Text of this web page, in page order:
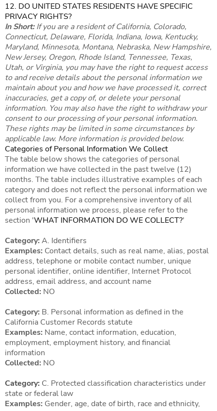
12. DO UNITED STATES RESIDENTS HAVE SPECIFIC
PRIVACY RIGHTS?
In Short:If you are a resident of California, Colorado,
Connecticut, Delaware, Florida, Indiana, Iowa, Kentucky,
Maryland, Minnesota, Montana, Nebraska, New Hampshire,
New Jersey, Oregon, Rhode Island, Tennessee, Texas,
Utah, or Virginia, you may have the right to request access
to and receive details about the personal information we
maintain about you and how we have processed it, correct
inaccuracies, get a copy of, or delete your personal
information. You may also have the right to withdraw your
consent to our processing of your personal information.
These rights may be limited in some circumstances by
applicable law. More information is provided below.
Categories of Personal Information We Collect
The table below shows the categories of personal
information we have collected in the past twelve (12)
months. The table includes illustrative examples of each
category and does not reflect the personal information we
collect from you. For a comprehensive inventory of all
personal information we process, please refer to the
section 'WHAT INFORMATION DO WE COLLECT?'
Category: A. Identifiers
Examples: Contact details, such as real name, alias, postal
address, telephone or mobile contact number, unique
personal identifier, online identifier, Internet Protocol
address, email address, and account name
Collected: NO
Category: B. Personal information as defined in the
California Customer Records statute
Examples: Name, contact information, education,
employment, employment history, and financial
information
Collected: NO
Category: C. Protected classification characteristics under
state or federal law
Examples: Gender, age, date of birth, race and ethnicity,